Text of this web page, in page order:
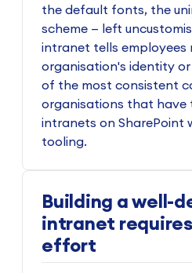
the default fonts, the
scheme — left
intranet tells
organisation's identity or
of the most consistent
organisations that have
intranets on SharePoint
tooling.
Building a well-
intranet
effort